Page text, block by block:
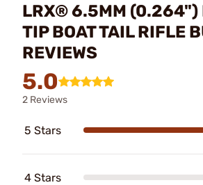
LRX® 6.5MM (0.264")
TIP BOAT TAIL RIFLE
REVIEWS
5.0
2 Reviews
5 Stars
4 Stars